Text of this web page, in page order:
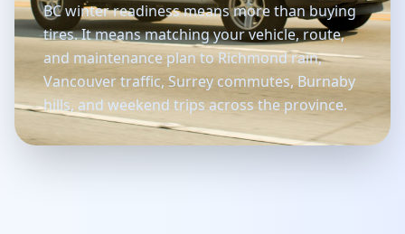
BC winter readiness means more than buying
tires. It means matching your vehicle, route,
and maintenance plan to Richmond rain,
Vancouver traffic, Surrey commutes, Burnaby
hills, and weekend trips across the province.